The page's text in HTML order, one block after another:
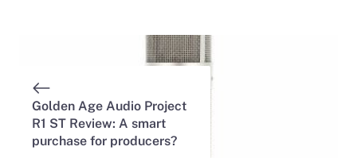
Golden Age Audio Project
R1 ST Review: A smart
purchase for producers?